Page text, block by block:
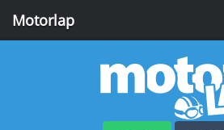
Motorlap